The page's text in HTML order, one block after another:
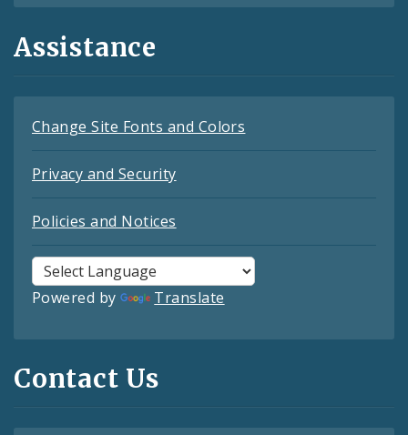
Assistance
Change Site Fonts and Colors
Privacy and Security
Policies and Notices
Powered by Translate
Contact Us